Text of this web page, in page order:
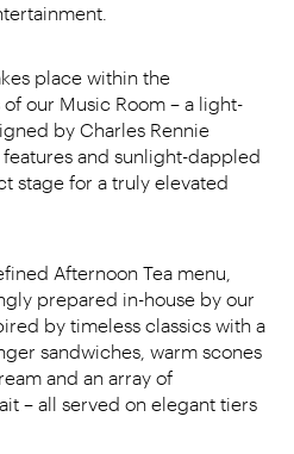
place within the
our Music Room – a light-
by Charles Rennie
and sunlight-dappled
stage for a truly elevated
Afternoon Tea menu,
prepared in-house by our
by timeless classics with a
sandwiches, warm scones
and an array of
– all served on elegant tiers